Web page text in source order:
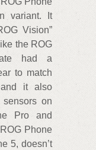
variant. It
Vision”
the ROG
had a
to match
it also
on
Pro and
Phone
5, doesn’t